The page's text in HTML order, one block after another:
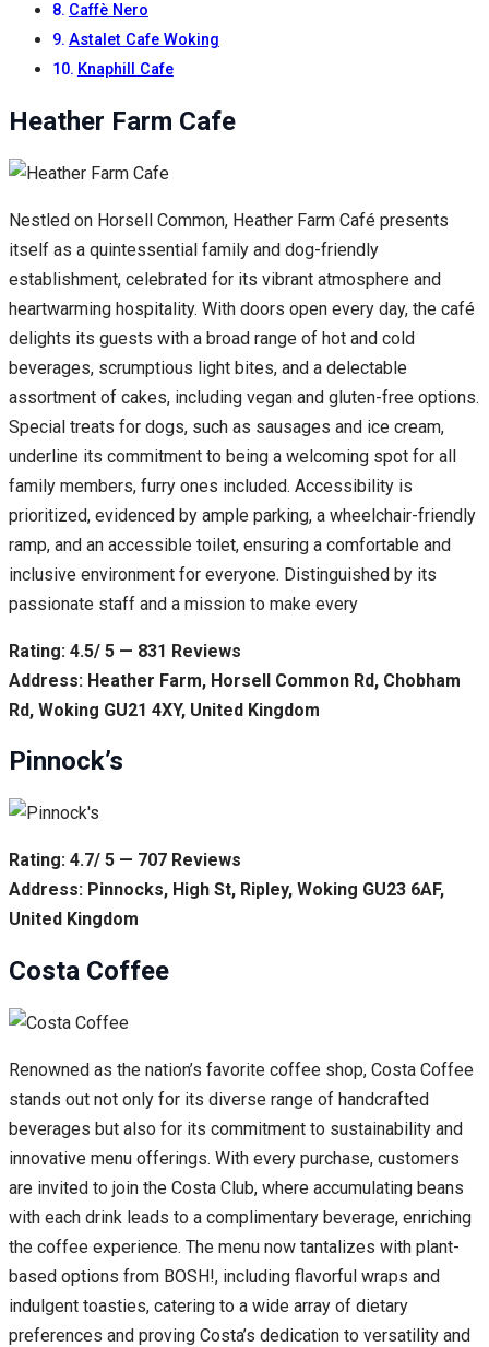
Caffè Nero
Astalet Cafe Woking
Knaphill Cafe
Heather Farm Cafe
Nestled on Horsell Common, Heather Farm Café presents
itself as a quintessential family and dog-friendly
establishment, celebrated for its vibrant atmosphere and
heartwarming hospitality. With doors open every day, the café
delights its guests with a broad range of hot and cold
beverages, scrumptious light bites, and a delectable
assortment of cakes, including vegan and gluten-free options.
Special treats for dogs, such as sausages and ice cream,
underline its commitment to being a welcoming spot for all
family members, furry ones included. Accessibility is
prioritized, evidenced by ample parking, a wheelchair-friendly
ramp, and an accessible toilet, ensuring a comfortable and
inclusive environment for everyone. Distinguished by its
passionate staff and a mission to make every
Rating: 4.5/ 5 — 831 Reviews
Address: Heather Farm, Horsell Common Rd, Chobham
Rd, Woking GU21 4XY, United Kingdom
Pinnock’s
Rating: 4.7/ 5 — 707 Reviews
Address: Pinnocks, High St, Ripley, Woking GU23 6AF,
United Kingdom
Costa Coffee
Renowned as the nation’s favorite coffee shop, Costa Coffee
stands out not only for its diverse range of handcrafted
beverages but also for its commitment to sustainability and
innovative menu offerings. With every purchase, customers
are invited to join the Costa Club, where accumulating beans
with each drink leads to a complimentary beverage, enriching
the coffee experience. The menu now tantalizes with plant-
based options from BOSH!, including flavorful wraps and
indulgent toasties, catering to a wide array of dietary
preferences and proving Costa’s dedication to versatility and